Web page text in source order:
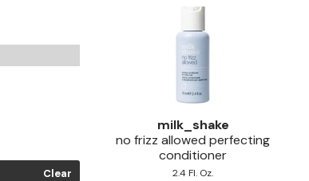
Clear
milk_shake
no frizz allowed perfecting
conditioner
2.4 Fl. Oz.